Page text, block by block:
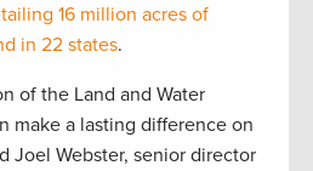
16 million acres of
in 22 states.
of the Land and Water
make a lasting difference on
Joel Webster, senior director